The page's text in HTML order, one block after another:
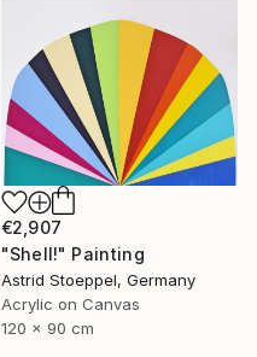
€2,907
"Shell!" Painting
Astrid Stoeppel, Germany
Acrylic on Canvas
120 x 90 cm